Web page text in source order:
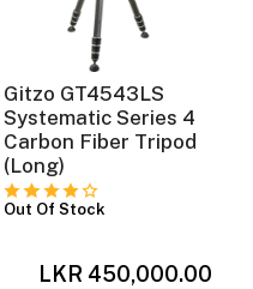
Gitzo GT4543LS
Systematic Series 4
Carbon Fiber Tripod
(Long)
Out Of Stock
LKR 450,000.00